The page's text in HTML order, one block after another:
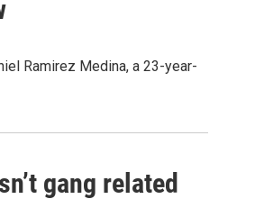
Ramirez Medina, a 23-year-
gang related